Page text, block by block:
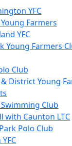
YFC
Farmers
YFC
Young Farmers
Club
District Young
Club
with Caunton LTC
Polo Club